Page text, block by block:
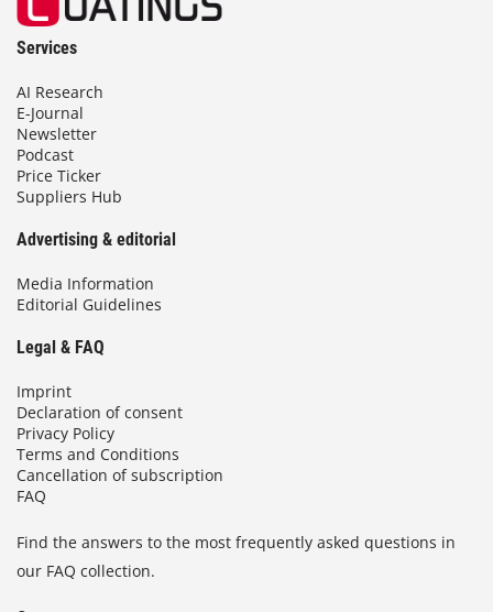
Services
AI Research
E-Journal
Newsletter
Podcast
Price Ticker
Suppliers Hub
Advertising & editorial
Media Information
Editorial Guidelines
Legal & FAQ
Imprint
Declaration of consent
Privacy Policy
Terms and Conditions
Cancellation of subscription
FAQ
Find the answers to the most frequently asked questions in
our FAQ collection.